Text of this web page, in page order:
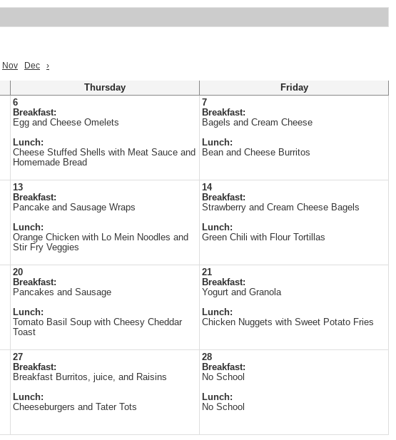
Nov Dec ›
Thursday
Friday
6
Breakfast:
Egg and Cheese Omelets
Lunch:
Cheese Stuffed Shells with Meat Sauce and
Homemade Bread
7
Breakfast:
Bagels and Cream Cheese
Lunch:
Bean and Cheese Burritos
13
Breakfast:
Pancake and Sausage Wraps
Lunch:
Orange Chicken with Lo Mein Noodles and
Stir Fry Veggies
14
Breakfast:
Strawberry and Cream Cheese Bagels
Lunch:
Green Chili with Flour Tortillas
20
Breakfast:
Pancakes and Sausage
Lunch:
Tomato Basil Soup with Cheesy Cheddar
Toast
21
Breakfast:
Yogurt and Granola
Lunch:
Chicken Nuggets with Sweet Potato Fries
27
Breakfast:
Breakfast Burritos, juice, and Raisins
Lunch:
Cheeseburgers and Tater Tots
28
Breakfast:
No School
Lunch:
No School